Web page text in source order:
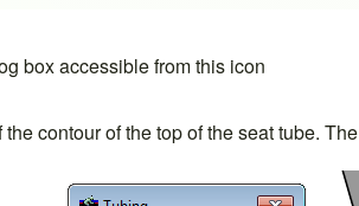
box accessible from this icon
contour of the top of the seat tube.